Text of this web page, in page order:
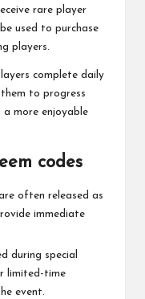
rare player
used to purchase
players.
complete daily
to progress
more enjoyable
codes
often released as
immediate
during special
limited-time
event.